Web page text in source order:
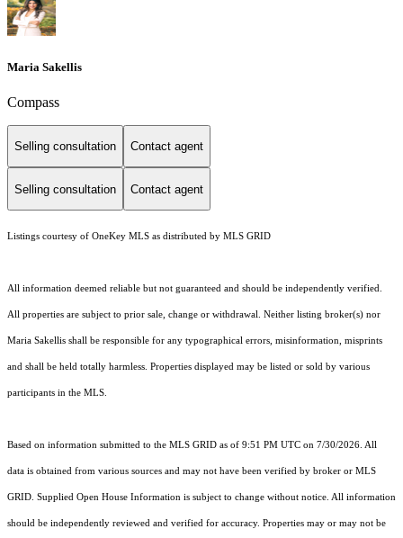
Maria Sakellis
Compass
Selling consultation Contact agent
Selling consultation Contact agent
Listings courtesy of OneKey MLS as distributed by MLS GRID
All information deemed reliable but not guaranteed and should be independently verified.
All properties are subject to prior sale, change or withdrawal. Neither listing broker(s) nor
Maria Sakellis shall be responsible for any typographical errors, misinformation, misprints
and shall be held totally harmless. Properties displayed may be listed or sold by various
participants in the MLS.
Based on information submitted to the MLS GRID as of 9:51 PM UTC on 7/30/2026. All
data is obtained from various sources and may not have been verified by broker or MLS
GRID. Supplied Open House Information is subject to change without notice. All information
should be independently reviewed and verified for accuracy. Properties may or may not be